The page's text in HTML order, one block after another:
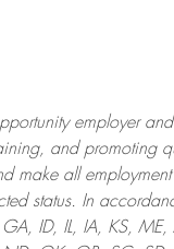
employer
and promoting
makeall
status. In
ID, IL, IA, KS,